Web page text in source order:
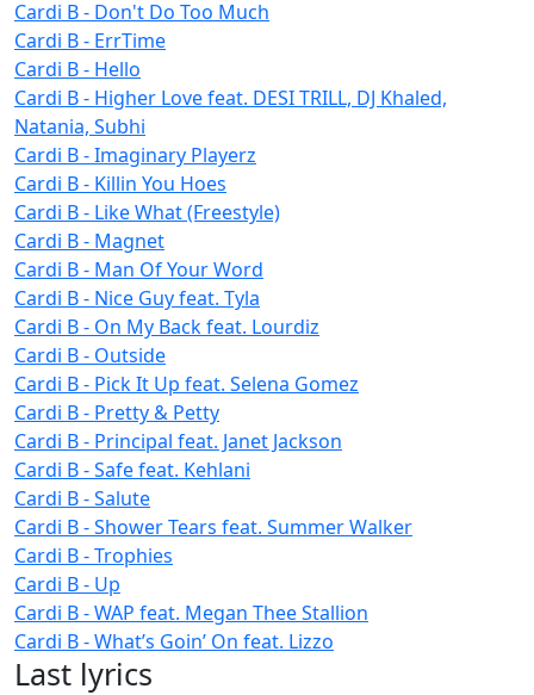
Cardi B - Don't Do Too Much
Cardi B - ErrTime
Cardi B - Hello
Cardi B - Higher Love feat. DESI TRILL, DJ Khaled,
Natania, Subhi
Cardi B - Imaginary Playerz
Cardi B - Killin You Hoes
Cardi B - Like What (Freestyle)
Cardi B - Magnet
Cardi B - Man Of Your Word
Cardi B - Nice Guy feat. Tyla
Cardi B - On My Back feat. Lourdiz
Cardi B - Outside
Cardi B - Pick It Up feat. Selena Gomez
Cardi B - Pretty & Petty
Cardi B - Principal feat. Janet Jackson
Cardi B - Safe feat. Kehlani
Cardi B - Salute
Cardi B - Shower Tears feat. Summer Walker
Cardi B - Trophies
Cardi B - Up
Cardi B - WAP feat. Megan Thee Stallion
Cardi B - What’s Goin’ On feat. Lizzo
Last lyrics